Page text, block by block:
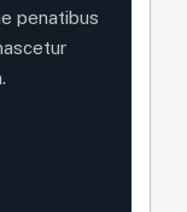
penatibus